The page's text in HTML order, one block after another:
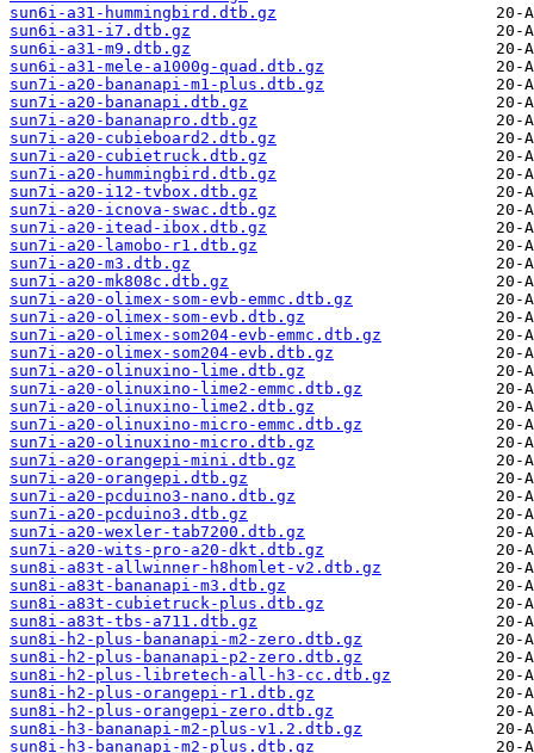
sun6i-a31-hummingbird.dtb.gz
sun6i-a31-i7.dtb.gz
sun6i-a31-m9.dtb.gz
sun6i-a31-mele-a1000g-quad.dtb.gz
sun7i-a20-bananapi-m1-plus.dtb.gz
sun7i-a20-bananapi.dtb.gz
sun7i-a20-bananapro.dtb.gz
sun7i-a20-cubieboard2.dtb.gz
sun7i-a20-cubietruck.dtb.gz
sun7i-a20-hummingbird.dtb.gz
sun7i-a20-i12-tvbox.dtb.gz
sun7i-a20-icnova-swac.dtb.gz
sun7i-a20-itead-ibox.dtb.gz
sun7i-a20-lamobo-r1.dtb.gz
sun7i-a20-m3.dtb.gz
sun7i-a20-mk808c.dtb.gz
sun7i-a20-olimex-som-evb-emmc.dtb.gz
sun7i-a20-olimex-som-evb.dtb.gz
sun7i-a20-olimex-som204-evb-emmc.dtb.gz
sun7i-a20-olimex-som204-evb.dtb.gz
sun7i-a20-olinuxino-lime.dtb.gz
sun7i-a20-olinuxino-lime2-emmc.dtb.gz
sun7i-a20-olinuxino-lime2.dtb.gz
sun7i-a20-olinuxino-micro-emmc.dtb.gz
sun7i-a20-olinuxino-micro.dtb.gz
sun7i-a20-orangepi-mini.dtb.gz
sun7i-a20-orangepi.dtb.gz
sun7i-a20-pcduino3-nano.dtb.gz
sun7i-a20-pcduino3.dtb.gz
sun7i-a20-wexler-tab7200.dtb.gz
sun7i-a20-wits-pro-a20-dkt.dtb.gz
sun8i-a83t-allwinner-h8homlet-v2.dtb.gz
sun8i-a83t-bananapi-m3.dtb.gz
sun8i-a83t-cubietruck-plus.dtb.gz
sun8i-a83t-tbs-a711.dtb.gz
sun8i-h2-plus-bananapi-m2-zero.dtb.gz
sun8i-h2-plus-bananapi-p2-zero.dtb.gz
sun8i-h2-plus-libretech-all-h3-cc.dtb.gz
sun8i-h2-plus-orangepi-r1.dtb.gz
sun8i-h2-plus-orangepi-zero.dtb.gz
sun8i-h3-bananapi-m2-plus-v1.2.dtb.gz
sun8i-h3-bananapi-m2-plus.dtb.gz